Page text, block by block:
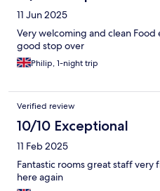
11 Jun 2025
Very welcoming and clean Food
good stop over
Philip, 1-night trip
Verified review
10/10 Exceptional
11 Feb 2025
Fantastic rooms great staff
here again